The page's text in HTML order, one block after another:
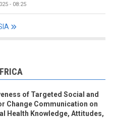
- 08:25
of Targeted Social and
Change Communication on
Health Knowledge, Attitudes,